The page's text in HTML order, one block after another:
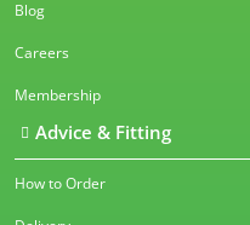
Blog
Careers
Membership
Advice & Fitting
How to Order